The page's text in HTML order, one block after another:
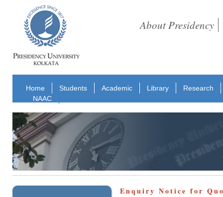
About Presidency
Home Students Academic Library
Research
NAAC
Enquiry Notice for